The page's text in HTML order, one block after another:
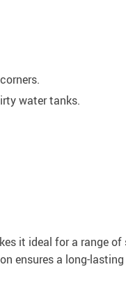
water tanks.
it ideal for a range
ensures a long-